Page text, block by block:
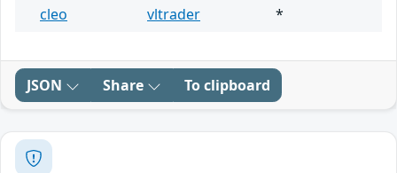
cleo
vltrader *
JSON Share To clipboard